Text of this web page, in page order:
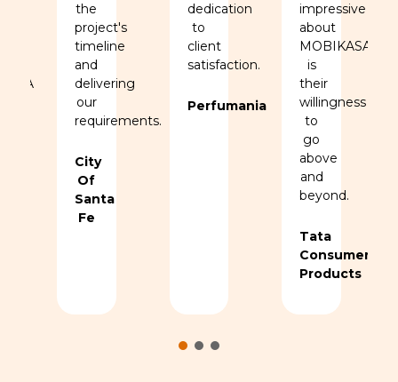
the
project's
timeline
and
delivering
our
requirements.
City
Of
Santa
Fe
dedication
to
client
satisfaction.
Perfumania
impressive
about
MOBIKASA
is
their
willingness
to
go
above
and
beyond.
Tata
Consumer
Products